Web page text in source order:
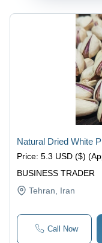
BUSINESS TRADER
Natural Dried White
Price: 5.3 USD ($)
Tehran , Iran
Call Now